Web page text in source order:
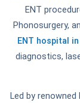
ENT
Phonosurgery,
ENT hospital
diagnostics,
Led by